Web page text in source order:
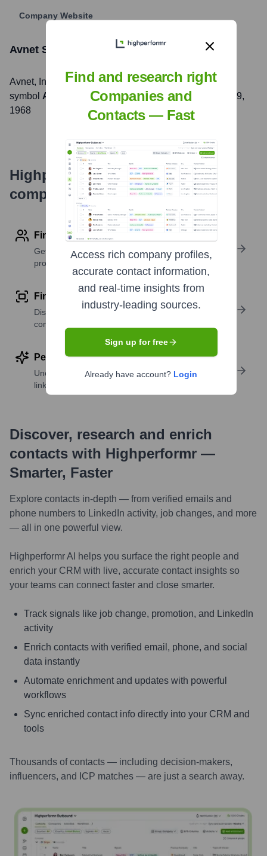
Company Website
Avnet Stock Information
Avnet, Inc. is listed on the NASDAQ under the ticker
symbol AVT . The company went public on December 9,
1968
Highperformr's free tools for
company research
Find contact info
Get verified emails, phone numbers, and LinkedIn
profile details
Find similar contacts
Discover contacts with similar roles, seniority, or
companies
Perform deep contact research
Uncover insights like skills, work history, social
links, and more
Discover, research and enrich
contacts with Highperformr —
Smarter, Faster
Explore contacts in-depth — from verified emails and
phone numbers to LinkedIn activity, job changes, and more
— all in one powerful view.
Highperformr AI helps you surface the right people and
enrich your CRM with live, accurate contact insights so
your teams can connect faster and close smarter.
Track signals like job change, promotion, and LinkedIn
activity
Enrich contacts with verified email, phone, and social
data instantly
Automate enrichment and updates with powerful
workflows
Sync enriched contact info directly into your CRM and
tools
Thousands of contacts — including decision-makers,
influencers, and ICP matches — are just a search away.
Find and research right
Companies and
Contacts — Fast
Access rich company profiles,
accurate contact information,
and real-time insights from
industry-leading sources.
Sign up for free
Already have account? Login